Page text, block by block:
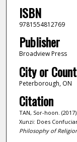
ISBN
9781554812769
Publisher
Broadview Press
City or
Peterborough, ON
Citation
TAN, Sor-hoon.
Xunzi: Does
Philosophy of